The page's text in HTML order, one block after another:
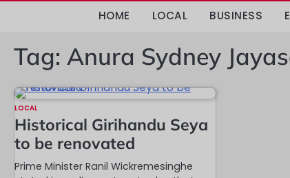
HOME LOCAL BUSINESS
Tag: Anura Sydney
LOCAL
Historical Girihandu Seya
to be renovated
Prime Minister Ranil Wickremesinghe